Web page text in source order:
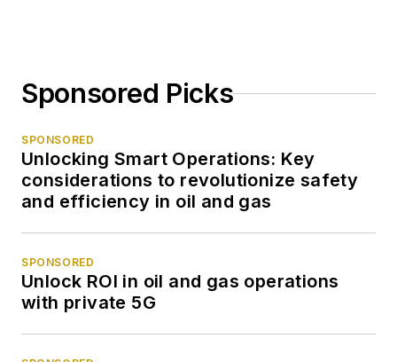
Sponsored Picks
SPONSORED
Unlocking Smart Operations: Key
considerations to revolutionize safety
and efficiency in oil and gas
SPONSORED
Unlock ROI in oil and gas operations
with private 5G